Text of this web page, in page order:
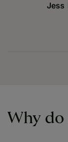
Jess
Why do